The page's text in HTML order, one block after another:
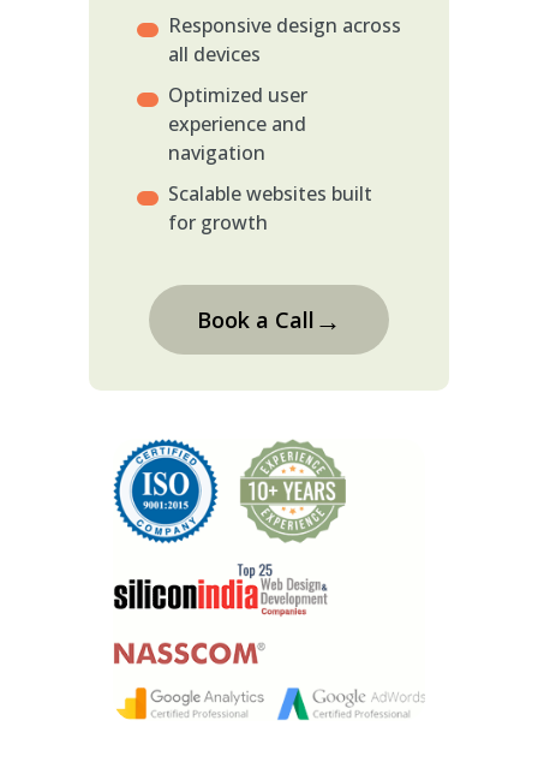
Responsive design across
all devices
Optimized user
experience and
navigation
Scalable websites built
for growth
Book a Call →